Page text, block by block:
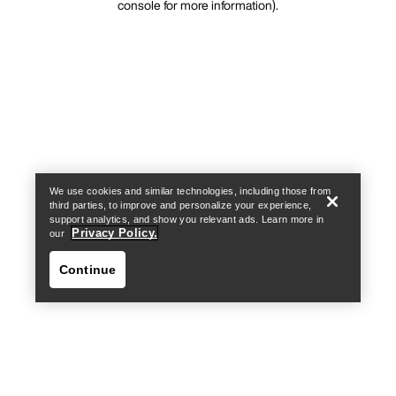
console for more information).
We use cookies and similar technologies, including those from
third parties, to improve and personalize your experience,
support analytics, and show you relevant ads. Learn more in
our
Privacy Policy.
Continue